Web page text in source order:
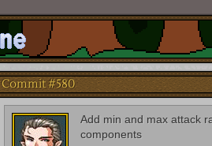
Commit #580
Add min and max attack
components